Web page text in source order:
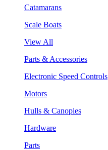
Catamarans
Scale Boats
View All
Parts & Accessories
Electronic Speed Controls
Motors
Hulls & Canopies
Hardware
Parts